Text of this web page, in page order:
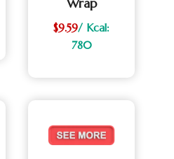
Wrap
$9.59/ Kcal:
780